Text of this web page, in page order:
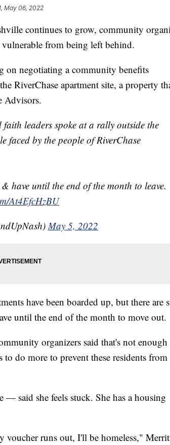
May 06, 2022
continues to grow, community
from being left behind.
on negotiating a community benefits
RiverChase apartment site, a property
Advisors.
faith leaders spoke at a rally outside the
faced by the people of RiverChase
have until the end of the month to leave.
At4EfcHzBU
May 5, 2022
have been boarded up, but there are
until the end of the month to move out.
organizers said that's not
do more to prevent these residents from
said she feels stuck. She has a housing
voucher runs out, I'll be homeless,"